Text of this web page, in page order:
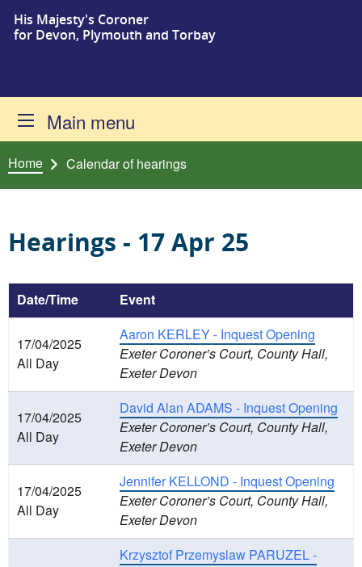
Skip to content
His Majesty's Coroner
for Devon, Plymouth and Torbay
Main menu
Home Calendar of hearings
Hearings - 17 Apr 25
Date/Time Event
17/04/2025
All Day
Aaron KERLEY - Inquest Opening
Exeter Coroner’s Court, County Hall,
Exeter Devon
17/04/2025
All Day
David Alan ADAMS - Inquest Opening
Exeter Coroner’s Court, County Hall,
Exeter Devon
17/04/2025
All Day
Jennifer KELLOND - Inquest Opening
Exeter Coroner’s Court, County Hall,
Exeter Devon
Krzysztof Przemyslaw PARUZEL -